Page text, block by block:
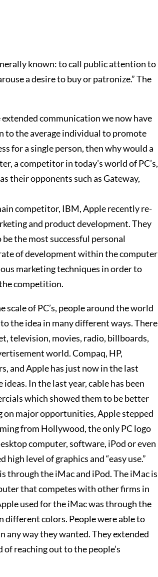
known: to call public attention to
a desire to buy or patronize.” The
communication we now have
to the average individual to promote
for a single person, then why would a
a competitor in today’s world of PC’s,
their opponents such as Gateway,
competitor, IBM, Apple recently re-
and product development. They
the most successful personal
of development within the computer
marketing techniques in order to
competition.
of PC’s, people around the world
the idea in many different ways. There
television, movies, radio, billboards,
world. Compaq, HP,
and Apple has just now in the last
In the last year, cable has been
which showed them to be better
major opportunities, Apple stepped
from Hollywood, the only PC logo
computer, software, iPod or even
level of graphics and “easy use.”
through the iMac and iPod. The iMac is
that competes with other firms in
used for the iMac was through the
different colors. People were able to
way they wanted. They extended
reaching out to the people’s